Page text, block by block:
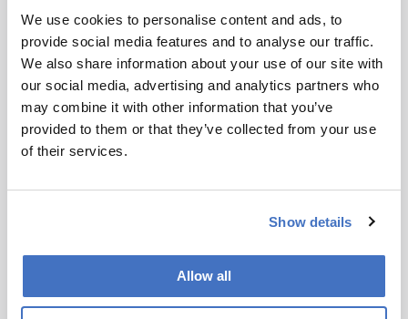
We use cookies to personalise content and ads, to
provide social media features and to analyse our traffic.
We also share information about your use of our site with
our social media, advertising and analytics partners who
may combine it with other information that you’ve
provided to them or that they’ve collected from your use
of their services.
Show details
Allow all
ADVERTISEMENT